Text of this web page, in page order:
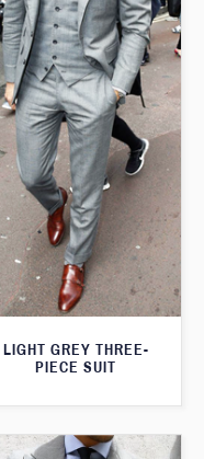
LIGHT GREY THREE-
PIECE SUIT